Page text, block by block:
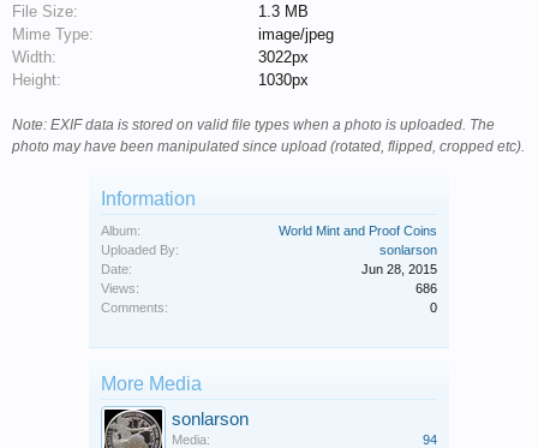
File Size:
1.3 MB
Mime Type:
image/jpeg
Width:
3022px
Height:
1030px
Note: EXIF data is stored on valid file types when a photo is uploaded. The
photo may have been manipulated since upload (rotated, flipped, cropped etc).
Information
Album:
World Mint and Proof Coins
Uploaded By:
sonlarson
Date:
Jun 28, 2015
Views:
686
Comments:
0
More Media
sonlarson
Media:
94